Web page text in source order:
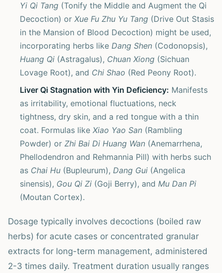
Yi Qi Tang (Tonify the Middle and Augment the Qi
Decoction) or Xue Fu Zhu Yu Tang (Drive Out Stasis
in the Mansion of Blood Decoction) might be used,
incorporating herbs like Dang Shen (Codonopsis),
Huang Qi (Astragalus), Chuan Xiong (Sichuan
Lovage Root), and Chi Shao (Red Peony Root).
Liver Qi Stagnation with Yin Deficiency: Manifests
as irritability, emotional fluctuations, neck
tightness, dry skin, and a red tongue with a thin
coat. Formulas like Xiao Yao San (Rambling
Powder) or Zhi Bai Di Huang Wan (Anemarrhena,
Phellodendron and Rehmannia Pill) with herbs such
as Chai Hu (Bupleurum), Dang Gui (Angelica
sinensis), Gou Qi Zi (Goji Berry), and Mu Dan Pi
(Moutan Cortex).
Dosage typically involves decoctions (boiled raw
herbs) for acute cases or concentrated granular
extracts for long-term management, administered
2-3 times daily. Treatment duration usually ranges